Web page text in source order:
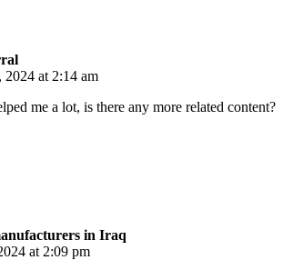
at 2:14 am
me a lot, is there any more related content?
in Iraq
at 2:09 pm